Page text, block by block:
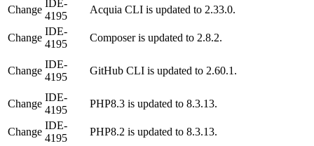
Change
IDE-
4195
Acquia CLI is updated to 2.33.0.
Change
IDE-
4195
Composer is updated to 2.8.2.
Change
IDE-
4195
GitHub CLI is updated to 2.60.1.
Change
IDE-
4195
PHP8.3 is updated to 8.3.13.
Change
IDE-
4195
PHP8.2 is updated to 8.3.13.